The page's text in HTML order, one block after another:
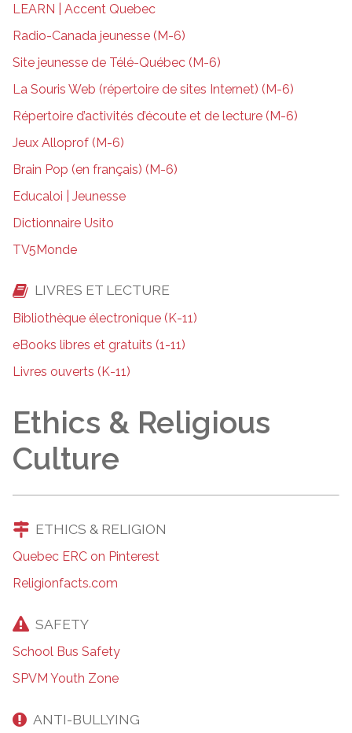
LEARN | Accent Quebec
Radio-Canada jeunesse (M-6)
Site jeunesse de Télé-Québec (M-6)
La Souris Web (répertoire de sites Internet) (M-6)
Répertoire d’activités d’écoute et de lecture (M-6)
Jeux Alloprof (M-6)
Brain Pop (en français) (M-6)
Educaloi | Jeunesse
Dictionnaire Usito
TV5Monde
LIVRES ET LECTURE
Bibliothèque électronique (K-11)
eBooks libres et gratuits (1-11)
Livres ouverts (K-11)
Ethics & Religious
Culture
ETHICS & RELIGION
Quebec ERC on Pinterest
Religionfacts.com
SAFETY
School Bus Safety
SPVM Youth Zone
ANTI-BULLYING